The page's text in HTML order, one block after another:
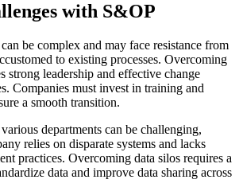
with S&OP
be complex and may face resistance from
to existing processes. Overcoming
strong leadership and effective change
Companies must invest in training and
a smooth transition.
departments can be challenging,
relies on disparate systems and lacks
practices. Overcoming data silos requires a
data and improve data sharing across